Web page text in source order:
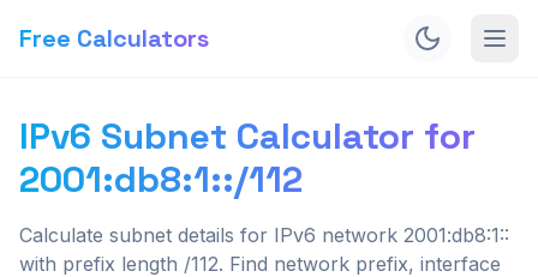
Free Calculators
IPv6 Subnet Calculator for
2001:db8:1::/112
Calculate subnet details for IPv6 network 2001:db8:1::
with prefix length /112. Find network prefix, interface